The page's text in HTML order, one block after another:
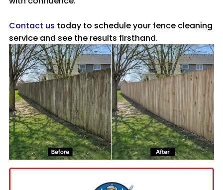
Contact us today to schedule your fence cleaning
service and see the results firsthand.